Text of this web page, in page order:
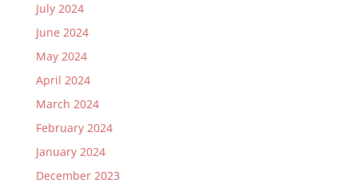
July 2024
June 2024
May 2024
April 2024
March 2024
February 2024
January 2024
December 2023